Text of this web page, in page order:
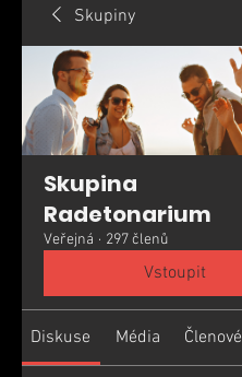
Skupiny
Skupina
Radetonarium
Veřejná · 297 členů
Vstoupit
Diskuse Média Členové